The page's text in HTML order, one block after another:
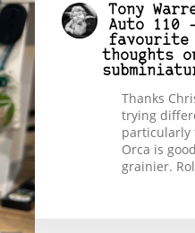
Tony
Auto 110
favourite
thoughts
Thanks
trying
particularly
Orca is
grainier.